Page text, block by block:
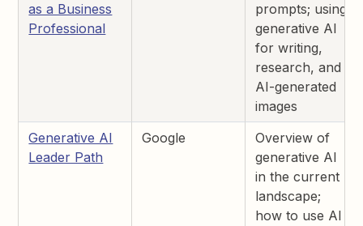
as a Business
Professional
prompts; using
generative AI
for writing,
research, and
AI-generated
images
Generative AI
Leader Path
Google
Overview of
generative AI
in the current
landscape;
how to use AI